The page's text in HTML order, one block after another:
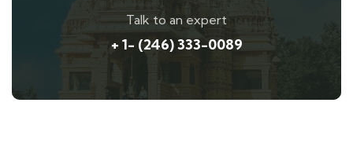
Talk to an expert
+ 1- (246) 333-0089